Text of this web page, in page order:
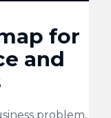
for
and
problem,